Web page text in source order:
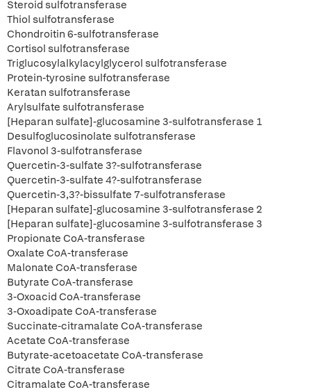
Steroid sulfotransferase
Thiol sulfotransferase
Chondroitin 6-sulfotransferase
Cortisol sulfotransferase
Triglucosylalkylacylglycerol sulfotransferase
Protein-tyrosine sulfotransferase
Keratan sulfotransferase
Arylsulfate sulfotransferase
[Heparan sulfate]-glucosamine 3-sulfotransferase 1
Desulfoglucosinolate sulfotransferase
Flavonol 3-sulfotransferase
Quercetin-3-sulfate 3?-sulfotransferase
Quercetin-3-sulfate 4?-sulfotransferase
Quercetin-3,3?-bissulfate 7-sulfotransferase
[Heparan sulfate]-glucosamine 3-sulfotransferase 2
[Heparan sulfate]-glucosamine 3-sulfotransferase 3
Propionate CoA-transferase
Oxalate CoA-transferase
Malonate CoA-transferase
Butyrate CoA-transferase
3-Oxoacid CoA-transferase
3-Oxoadipate CoA-transferase
Succinate-citramalate CoA-transferase
Acetate CoA-transferase
Butyrate-acetoacetate CoA-transferase
Citrate CoA-transferase
Citramalate CoA-transferase